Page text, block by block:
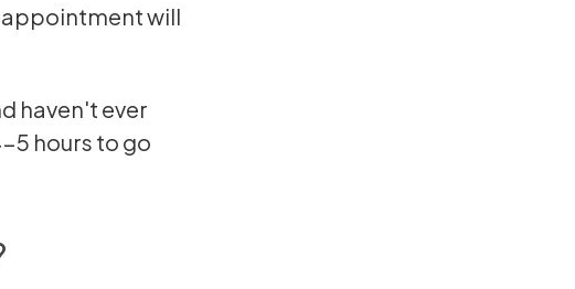
appointment will
haven't ever
5 hours to go